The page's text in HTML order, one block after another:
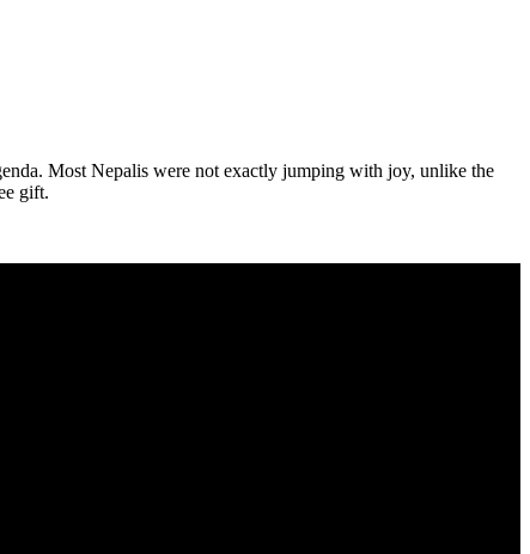
Most Nepalis were not exactly jumping with joy, unlike the
gift.